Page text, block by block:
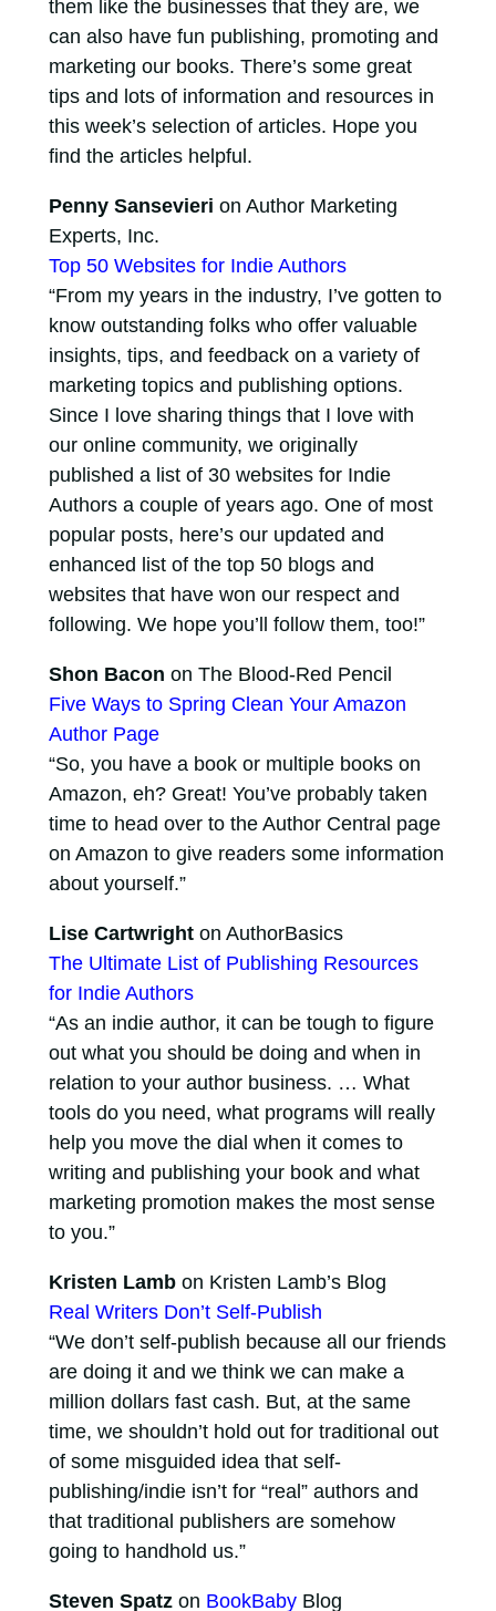
them like the businesses that they are, we
can also have fun publishing, promoting and
marketing our books. There’s some great
tips and lots of information and resources in
this week’s selection of articles. Hope you
find the articles helpful.
Penny Sansevieri on Author Marketing
Experts, Inc.
Top 50 Websites for Indie Authors
“From my years in the industry, I’ve gotten to
know outstanding folks who offer valuable
insights, tips, and feedback on a variety of
marketing topics and publishing options.
Since I love sharing things that I love with
our online community, we originally
published a list of 30 websites for Indie
Authors a couple of years ago. One of most
popular posts, here’s our updated and
enhanced list of the top 50 blogs and
websites that have won our respect and
following. We hope you’ll follow them, too!”
Shon Bacon on The Blood-Red Pencil
Five Ways to Spring Clean Your Amazon
Author Page
“So, you have a book or multiple books on
Amazon, eh? Great! You’ve probably taken
time to head over to the Author Central page
on Amazon to give readers some information
about yourself.”
Lise Cartwrighton AuthorBasics
The Ultimate List of Publishing Resources
for Indie Authors
“As an indie author, it can be tough to figure
out what you should be doing and when in
relation to your author business. … What
tools do you need, what programs will really
help you move the dial when it comes to
writing and publishing your book and what
marketing promotion makes the most sense
to you.”
Kristen Lambon Kristen Lamb’s Blog
Real Writers Don’t Self-Publish
“We don’t self-publish because all our friends
are doing it and we think we can make a
million dollars fast cash. But, at the same
time, we shouldn’t hold out for traditional out
of some misguided idea that self-
publishing/indie isn’t for “real” authors and
that traditional publishers are somehow
going to handhold us.”
Steven Spatzon BookBabyBlog